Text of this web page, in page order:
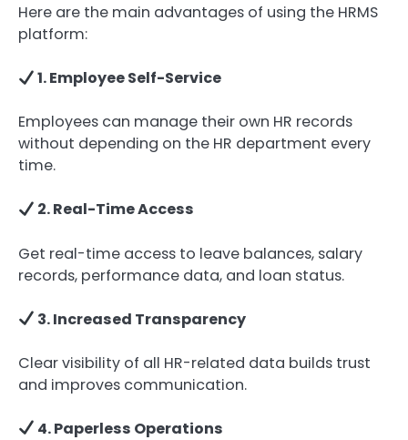
Here are the main advantages of using the HRMS
platform:
1. Employee Self-Service
Employees can manage their own HR records
without depending on the HR department every
time.
2. Real-Time Access
Get real-time access to leave balances, salary
records, performance data, and loan status.
3. Increased Transparency
Clear visibility of all HR-related data builds trust
and improves communication.
4. Paperless Operations